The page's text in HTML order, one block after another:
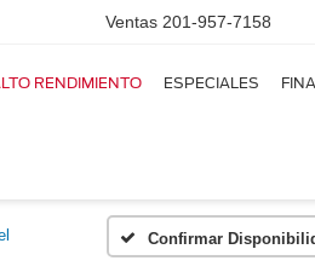
Ventas 201-957-7158
RENDIMIENTO ESPECIALES
Confirmar